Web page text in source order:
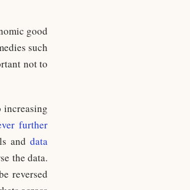
good
such
not to
further
and data
the data.
reversed